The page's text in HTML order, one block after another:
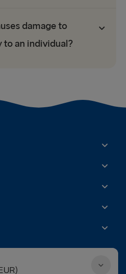
damage to
to an individual?